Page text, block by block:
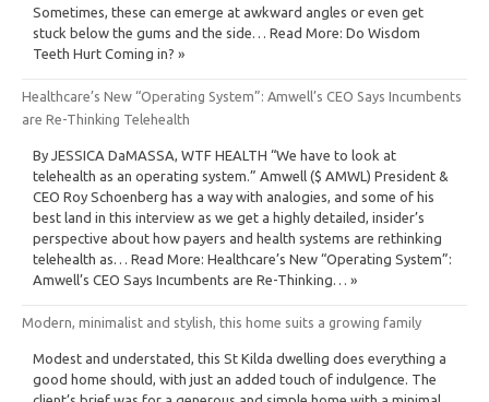
Sometimes, these can emerge at awkward angles or even get
stuck below the gums and the side… Read More: Do Wisdom
Teeth Hurt Coming in? »
Healthcare’s New “Operating System”: Amwell’s CEO Says Incumbents
are Re-Thinking Telehealth
By JESSICA DaMASSA, WTF HEALTH “We have to look at
telehealth as an operating system.” Amwell ($ AMWL) President &
CEO Roy Schoenberg has a way with analogies, and some of his
best land in this interview as we get a highly detailed, insider’s
perspective about how payers and health systems are rethinking
telehealth as… Read More: Healthcare’s New “Operating System”:
Amwell’s CEO Says Incumbents are Re-Thinking… »
Modern, minimalist and stylish, this home suits a growing family
Modest and understated, this St Kilda dwelling does everything a
good home should, with just an added touch of indulgence. The